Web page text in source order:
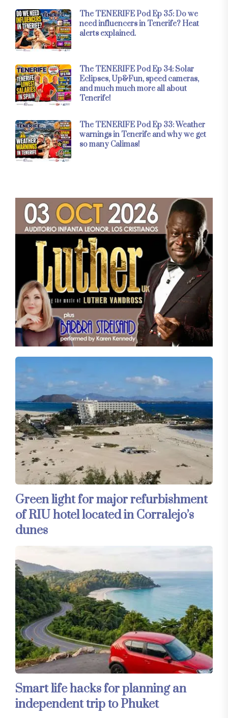
The TENERIFE Pod Ep 35: Do we
need influencers in Tenerife? Heat
alerts explained.
The TENERIFE Pod Ep 34: Solar
Eclipses, Up&Fun, speed cameras,
and much much more all about
Tenerife!
The TENERIFE Pod Ep 33: Weather
warnings in Tenerife and why we get
so many Calimas!
Green light for major refurbishment
of RIU hotel located in Corralejo’s
dunes
Smart life hacks for planning an
independent trip to Phuket